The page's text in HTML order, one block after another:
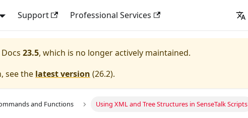
Support Professional Services
Docs 23.5, which is no longer actively maintained.
see the latest version (26.2).
and Functions Using XML and Tree Structures in SenseTalk Scripts